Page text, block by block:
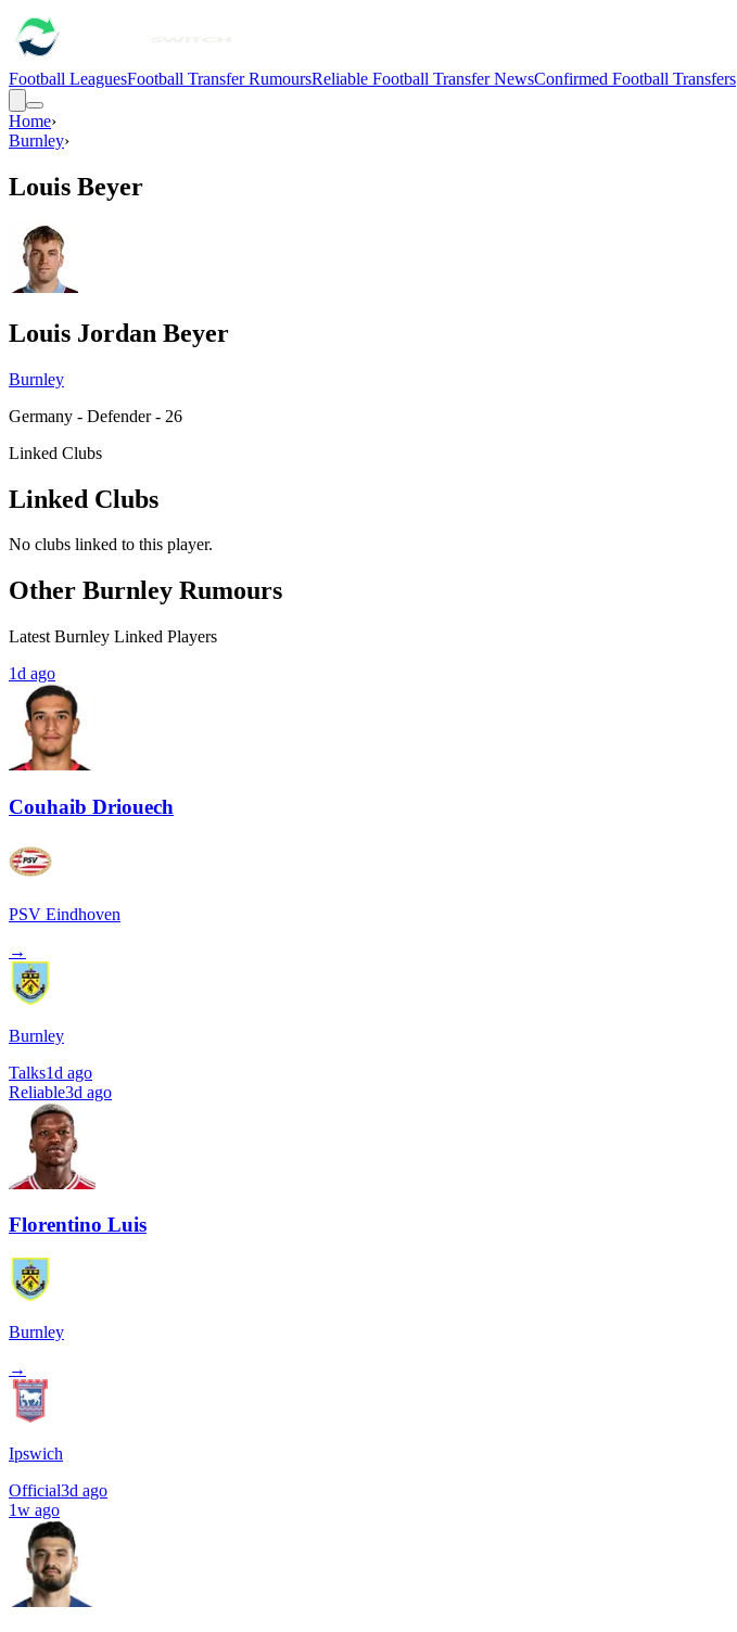
Football LeaguesFootball Transfer RumoursReliable Football Transfer NewsConfirmed Football Transfers
Home›
Burnley›
Louis Beyer
Louis Jordan Beyer
Burnley
Germany - Defender - 26
Linked Clubs
Linked Clubs
No clubs linked to this player.
Other Burnley Rumours
Latest Burnley Linked Players
1d ago
Couhaib Driouech
PSV Eindhoven
→
Burnley
Talks1d ago
Reliable3d ago
Florentino Luis
Burnley
→
Ipswich
Official3d ago
1w ago